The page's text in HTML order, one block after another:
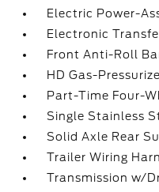
Electric Power-
Electronic
Front Anti-Roll
HD Gas-
Part-Time Four-
Single Stainless
Solid Axle Rear
Trailer Wiring
Transmission w/